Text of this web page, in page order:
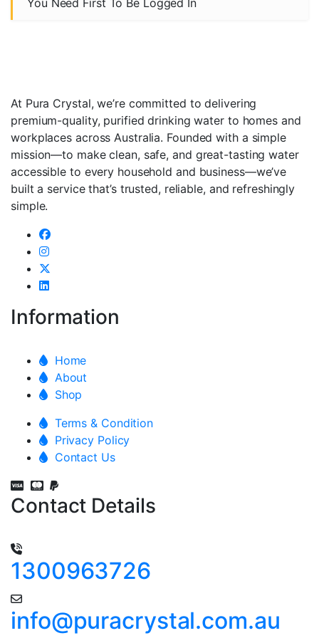
At Pura Crystal, we’re committed to delivering
premium-quality, purified drinking water to homes and
workplaces across Australia. Founded with a simple
mission—to make clean, safe, and great-tasting water
accessible to every household and business—we’ve
built a service that’s trusted, reliable, and refreshingly
simple.
Information
Home
About
Shop
Terms & Condition
Privacy Policy
Contact Us
Contact Details
1300963726
info@puracrystal.com.au